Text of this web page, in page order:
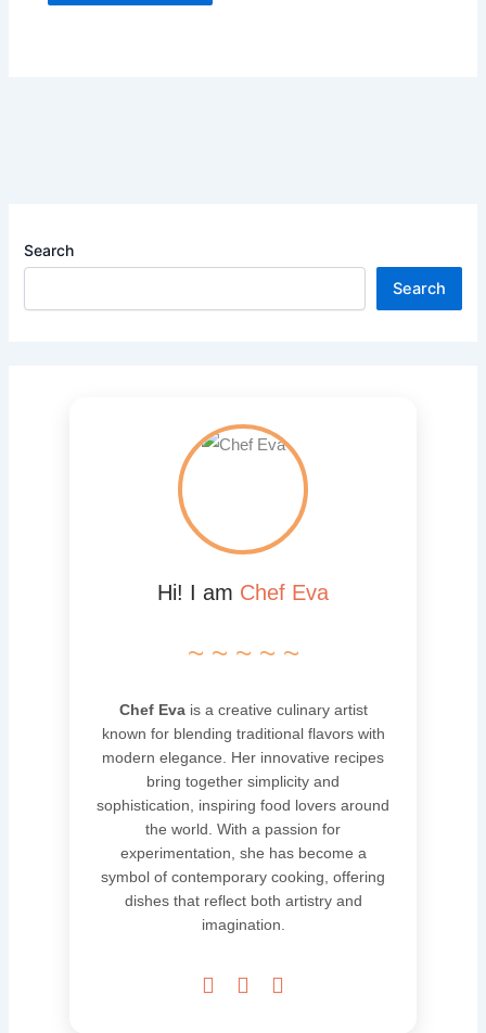
Search
Search
Hi! I am Chef Eva
~ ~ ~ ~ ~
Chef Evais a creative culinary artist
known for blending traditional flavors with
modern elegance. Her innovative recipes
bring together simplicity and
sophistication, inspiring food lovers around
the world. With a passion for
experimentation, she has become a
symbol of contemporary cooking, offering
dishes that reflect both artistry and
imagination.
  